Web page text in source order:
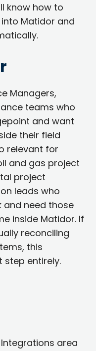
know how to
Matidor and
Managers,
teams who
and want
their field
relevant for
and gas project
project
leads who
and need those
inside Matidor. If
reconciling
this
step entirely.
area